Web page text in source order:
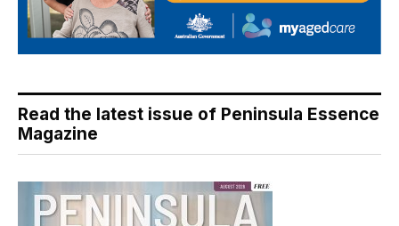
Read the latest issue of Peninsula Essence
Magazine